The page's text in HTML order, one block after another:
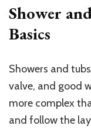
Shower
Basics
Showers and
valve, and good
more complex
and follow the